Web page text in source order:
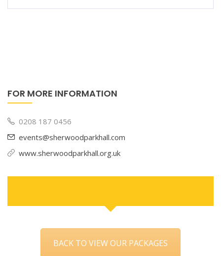
FOR MORE INFORMATION
0208 187 0456
events@sherwoodparkhall.com
www.sherwoodparkhall.org.uk
BACK TO VIEW OUR PACKAGES